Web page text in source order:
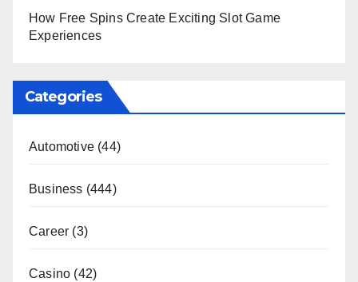
How Free Spins Create Exciting Slot Game
Experiences
Categories
Automotive (44)
Business (444)
Career (3)
Casino (42)